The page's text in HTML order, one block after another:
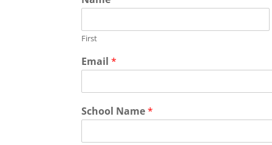
First
Email*
School Name*